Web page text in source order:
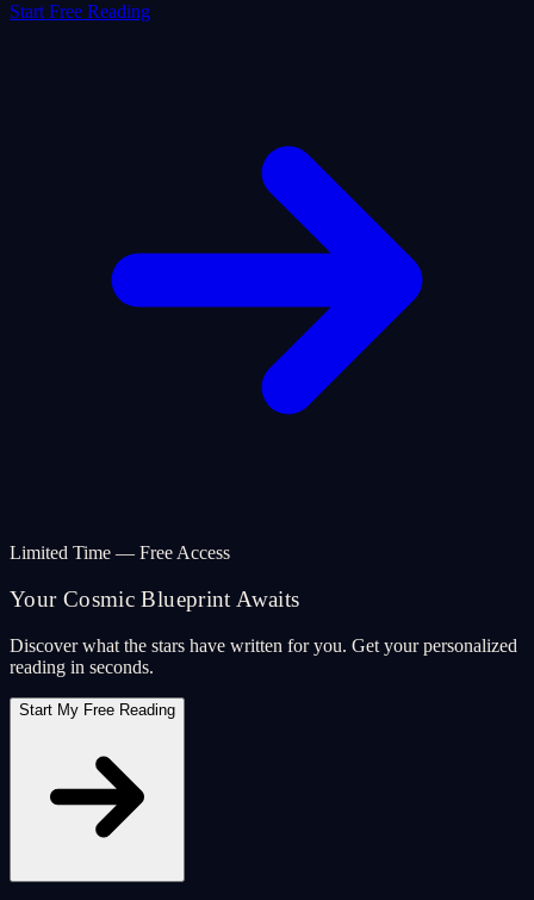
Start Free Reading
Limited Time — Free Access
Your Cosmic Blueprint Awaits
Discover what the stars have written for you. Get your personalized
reading in seconds.
Start My Free Reading